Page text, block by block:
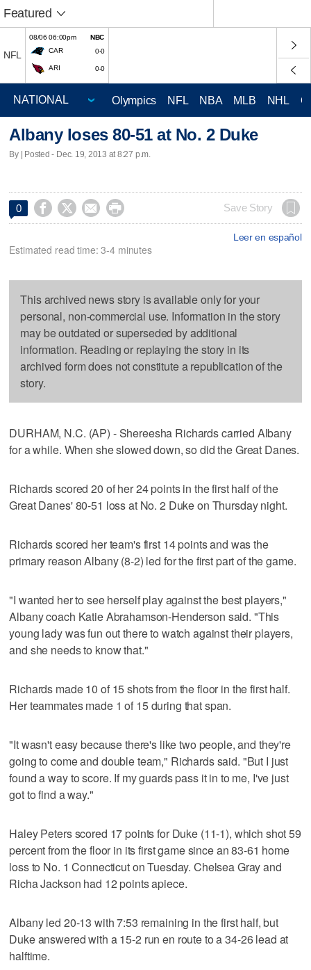
Featured
NFL
08/06 06:00pm
NBC
CAR
0-0
ARI 0-0
Olympics NFL NBA MLB NHL
Albany loses 80-51 at No. 2 Duke
By | Posted - Dec. 19, 2013 at 8:27 p.m.
0     Save Story
Leer en español
Estimated read time: 3-4 minutes
This archived news story is available only for your
personal, non-commercial use. Information in the story
may be outdated or superseded by additional
information. Reading or replaying the story in its
archived form does not constitute a republication of the
story.
DURHAM, N.C. (AP) - Shereesha Richards carried Albany
for a while. When she slowed down, so did the Great Danes.
Richards scored 20 of her 24 points in the first half of the
Great Danes' 80-51 loss at No. 2 Duke on Thursday night.
Richards scored her team's first 14 points and was the
primary reason Albany (8-2) led for the first part of the game.
"I wanted her to see herself play against the best players,"
Albany coach Katie Abrahamson-Henderson said. "This
young lady was fun out there to watch against their players,
and she needs to know that."
Richards made 10 of 15 shots from the floor in the first half.
Her teammates made 1 of 15 during that span.
"It wasn't easy because there's like two people, and they're
going to come and double team," Richards said. "But I just
found a way to score. If my guards pass it in to me, I've just
got to find a way."
Haley Peters scored 17 points for Duke (11-1), which shot 59
percent from the floor in its first game since an 83-61 home
loss to No. 1 Connecticut on Tuesday. Chelsea Gray and
Richa Jackson had 12 points apiece.
Albany led 20-13 with 7:53 remaining in the first half, but
Duke answered with a 15-2 run en route to a 34-26 lead at
halftime.